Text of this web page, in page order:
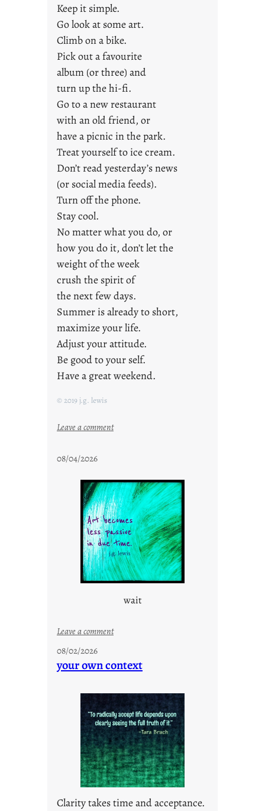
y
o
u
n
F
r
i
d
a
y
Keep it simple.
Go look at some art.
Climb on a bike.
Pick out a favourite
album (or three) and
turn up the hi-fi.
Go to a new restaurant
with an old friend, or
have a picnic in the park.
Treat yourself to ice cream.
Don’t read yesterday’s news
(or social media feeds).
Turn off the phone.
Stay cool.
No matter what you do, or
how you do it, don’t let the
weight of the week
crush the spirit of
the next few days.
Summer is already to short,
maximize your life.
Adjust your attitude.
Be good to your self.
Have a great weekend.
© 2019 j.g. lewis
Leave a comment:
y
c
o
o
l
08/04/2026
wait
Leave a comment:
t
t
l
e
d
p
o
s
2
08/02/2026
your own context
Clarity takes time and acceptance.